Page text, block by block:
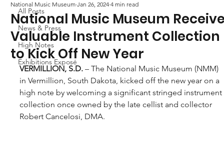
All Posts
News & Press
High Notes
Exhibitions Exposé
National Music Museum
Valuable Instrument Collection
to Kick Off New Year
National Music Museum Jan 26, 2024 4 min read
VERMILLION, S.D. – The National Music Museum (NMM)
in Vermillion, South Dakota, kicked off the new year on a
high note by welcoming a significant stringed instrument
collection once owned by the late cellist and collector
Robert Cancelosi, DMA.